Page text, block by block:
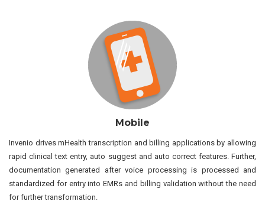
Mobile
Invenio drives mHealth transcription and billing applications by allowing
rapid clinical text entry, auto suggest and auto correct features. Further,
documentation generated after voice processing is processed and
standardized for entry into EMRs and billing validation without the need
for further transformation.